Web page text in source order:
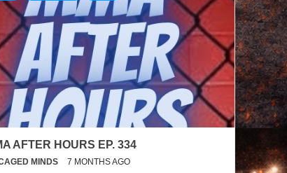
AFTER HOURS EP. 334
MINDS 7 MONTHS AGO